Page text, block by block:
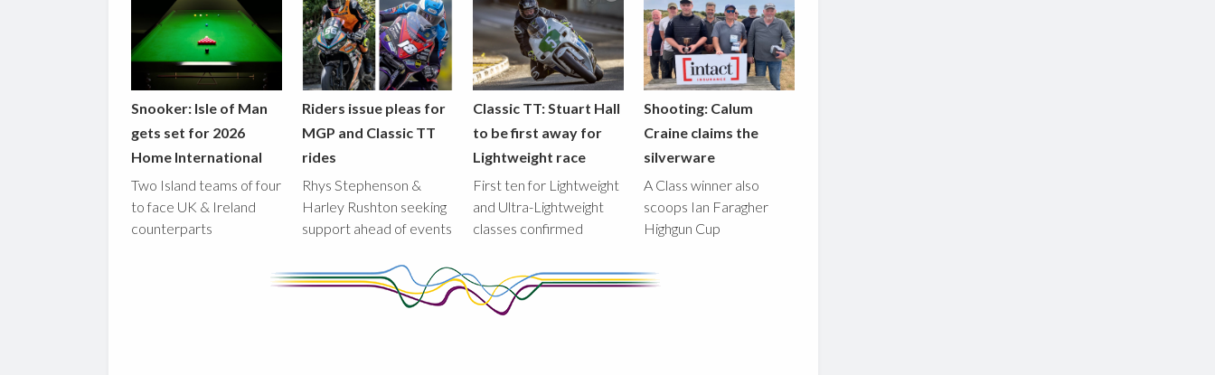
Snooker: Isle of Man
gets set for 2026
Home International
Two Island teams of four
to face UK & Ireland
counterparts
Riders issue pleas for
MGP and Classic TT
rides
Rhys Stephenson &
Harley Rushton seeking
support ahead of events
Classic TT: Stuart Hall
to be first away for
Lightweight race
First ten for Lightweight
and Ultra-Lightweight
classes confirmed
Shooting: Calum
Craine claims the
silverware
A Class winner also
scoops Ian Faragher
Highgun Cup